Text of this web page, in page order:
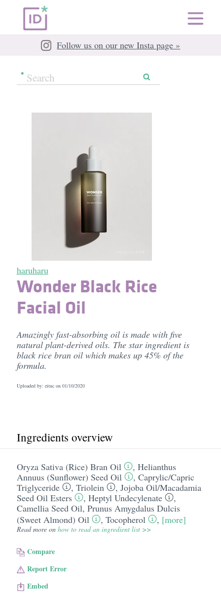
Follow us on our new Insta page »
haruharu
Wonder Black Rice
Facial Oil
Amazingly fast-absorbing oil is made with five
natural plant-derived oils. The star ingredient is
black rice bran oil which makes up 45% of the
formula.
Uploaded by: eituc on 01/10/2020
Ingredients overview
Oryza Sativa (Rice) Bran Oil , Helianthus
Annuus (Sunflower) Seed Oil
, Caprylic/​Capric
Triglyceride
, Triolein , Jojoba Oil/​Macadamia
Seed Oil Esters
, Heptyl Undecylenate
,
Camellia Seed Oil, Prunus Amygdalus Dulcis
(Sweet Almond) Oil
, Tocopherol , [more]
Read more on how to read an ingredient list >>
Compare
Report Error
Embed